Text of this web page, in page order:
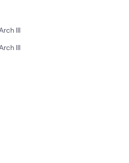
III
III